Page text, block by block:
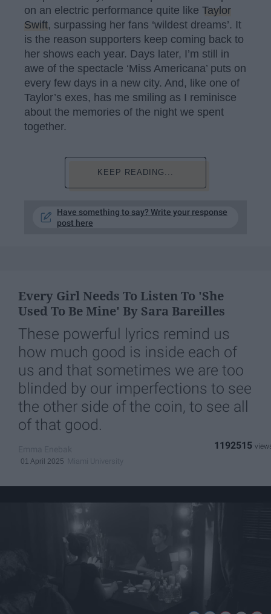
on an electric performance quite like Taylor
Swift, surpassing her fans ‘wildest dreams’. It
is the reason supporters keep coming back to
her shows each year. Days later, I’m still in
awe of the spectacle ‘Miss Americana’ puts on
every few days in a new city. And, like one of
Taylor’s exes, has me smiling as I reminisce
about the memories of the night we spent
together.
KEEP READING...
Have something to say? Write your response
post here
Every Girl Needs To Listen To 'She
Used To Be Mine' By Sara Bareilles
These powerful lyrics remind us
how much good is inside each of
us and that sometimes we are too
blinded by our imperfections to see
the other side of the coin, to see all
of that good.
01 April 2025
1192515